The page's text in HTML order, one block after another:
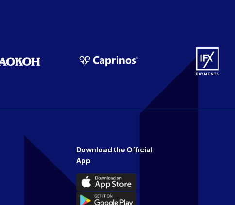
Download the Official
App
Download
the
Official
Download